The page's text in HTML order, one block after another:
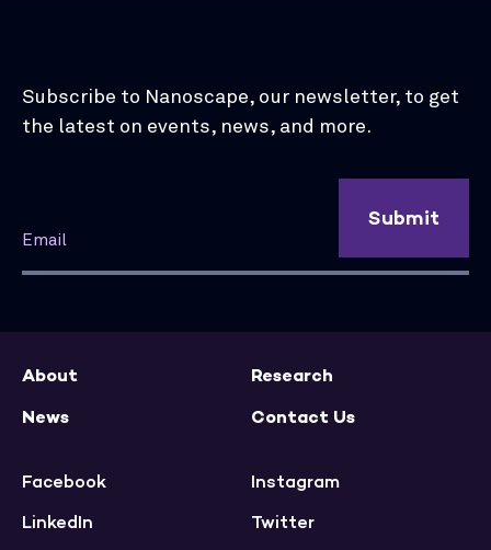
Subscribe to Nanoscape, our newsletter, to get
the latest on events, news, and more.
Submit
About
Research
News
Contact Us
Facebook
Instagram
LinkedIn
Twitter